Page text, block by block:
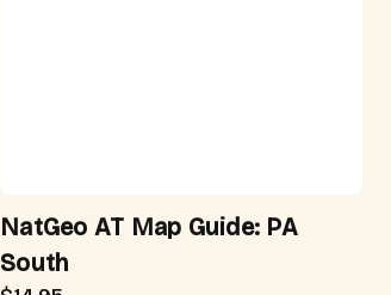
NatGeo AT Map Guide: PA
South